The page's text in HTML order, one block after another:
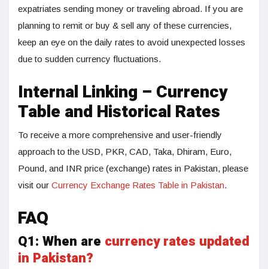
expatriates sending money or traveling abroad. If you are
planning to remit or buy & sell any of these currencies,
keep an eye on the daily rates to avoid unexpected losses
due to sudden currency fluctuations.
Internal Linking – Currency
Table and Historical Rates
To receive a more comprehensive and user-friendly
approach to the USD, PKR, CAD, Taka, Dhiram, Euro,
Pound, and INR price (exchange) rates in Pakistan, please
visit our Currency Exchange Rates Table in Pakistan.
FAQ
Q1: When are currency rates updated
in Pakistan?